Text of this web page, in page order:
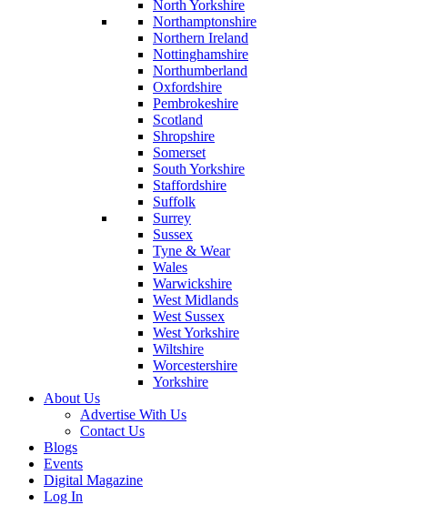
North Yorkshire
Northamptonshire
Northern Ireland
Nottinghamshire
Northumberland
Oxfordshire
Pembrokeshire
Scotland
Shropshire
Somerset
South Yorkshire
Staffordshire
Suffolk
Surrey
Sussex
Tyne & Wear
Wales
Warwickshire
West Midlands
West Sussex
West Yorkshire
Wiltshire
Worcestershire
Yorkshire
About Us
Advertise With Us
Contact Us
Blogs
Events
Digital Magazine
Log In